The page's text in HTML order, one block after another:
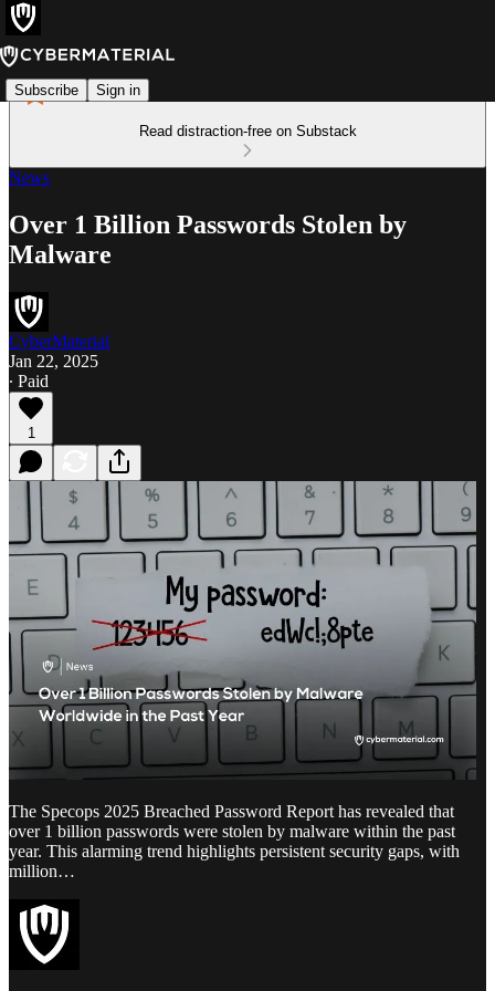
Subscribe Sign in
Read distraction-free on Substack
News
Over 1 Billion Passwords Stolen by
Malware
CyberMaterial
Jan 22, 2025
∙ Paid
1
The Specops 2025 Breached Password Report has revealed that
over 1 billion passwords were stolen by malware within the past
year. This alarming trend highlights persistent security gaps, with
million…